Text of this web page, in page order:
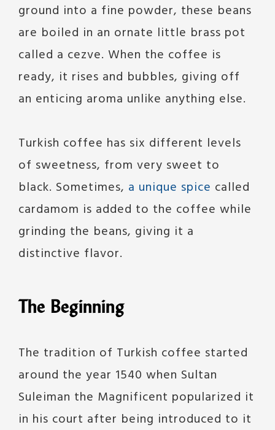
ground into a fine powder, these beans
are boiled in an ornate little brass pot
called a cezve. When the coffee is
ready, it rises and bubbles, giving off
an enticing aroma unlike anything else.
Turkish coffee has six different levels
of sweetness, from very sweet to
black. Sometimes, a unique spice called
cardamom is added to the coffee while
grinding the beans, giving it a
distinctive flavor.
The Beginning
The tradition of Turkish coffee started
around the year 1540 when Sultan
Suleiman the Magnificent popularized it
in his court after being introduced to it